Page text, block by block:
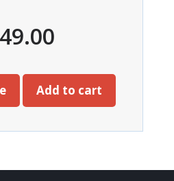
49.00
Add to cart